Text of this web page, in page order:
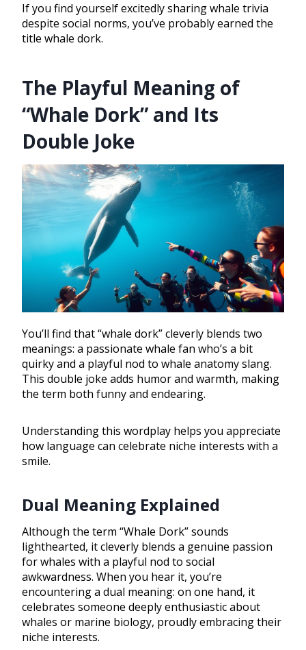
If you find yourself excitedly sharing whale trivia
despite social norms, you’ve probably earned the
title whale dork.
The Playful Meaning of
“Whale Dork” and Its
Double Joke
You’ll find that “whale dork” cleverly blends two
meanings: a passionate whale fan who’s a bit
quirky and a playful nod to whale anatomy slang.
This double joke adds humor and warmth, making
the term both funny and endearing.
Understanding this wordplay helps you appreciate
how language can celebrate niche interests with a
smile.
Dual Meaning Explained
Although the term “Whale Dork” sounds
lighthearted, it cleverly blends a genuine passion
for whales with a playful nod to social
awkwardness. When you hear it, you’re
encountering a dual meaning: on one hand, it
celebrates someone deeply enthusiastic about
whales or marine biology, proudly embracing their
niche interests.